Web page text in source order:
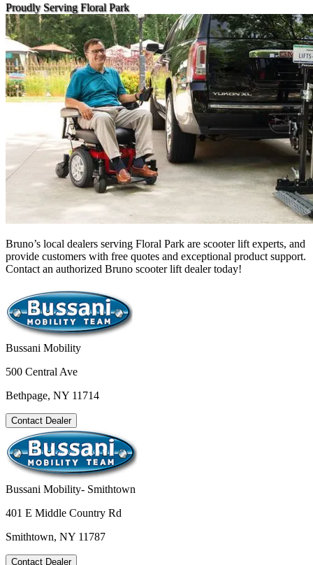
Proudly Serving Floral Park
Bruno’s local dealers serving Floral Park are scooter lift experts, and
provide customers with free quotes and exceptional product support.
Contact an authorized Bruno scooter lift dealer today!
Bussani Mobility
500 Central Ave
Bethpage, NY 11714
Contact Dealer
Bussani Mobility- Smithtown
401 E Middle Country Rd
Smithtown, NY 11787
Contact Dealer